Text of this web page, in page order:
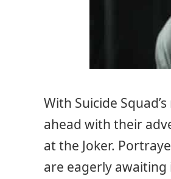
With Suicide
ahead with their
at the Joker.
are eagerly awaiting